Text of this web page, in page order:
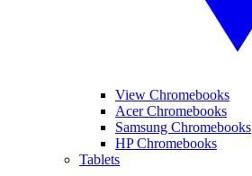
View Chromebooks
Acer Chromebooks
Samsung Chromebooks
HP Chromebooks
Tablets